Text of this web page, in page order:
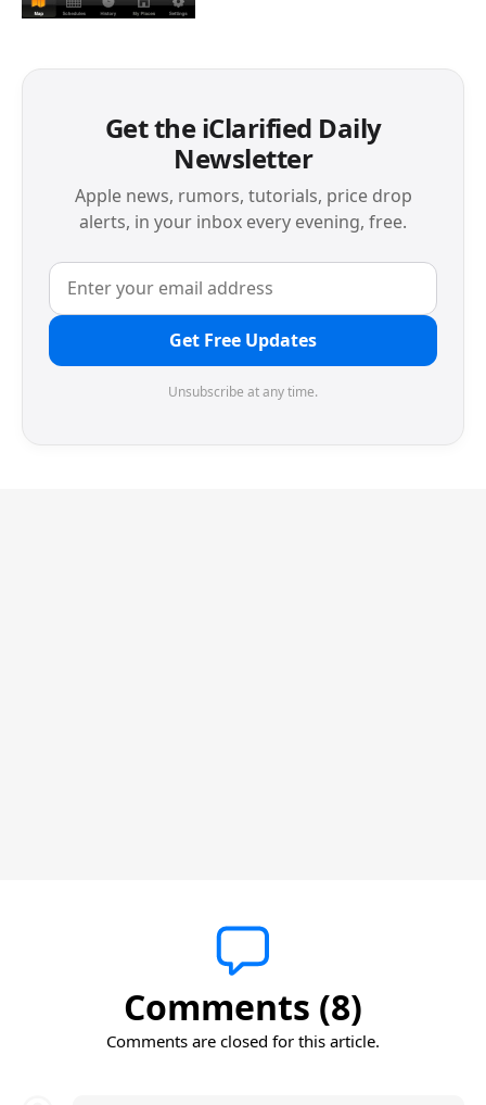
Get the iClarified Daily
Newsletter
Apple news, rumors, tutorials, price drop
alerts, in your inbox every evening, free.
Get Free Updates
Unsubscribe at any time.
Comments (8)
Comments are closed for this article.